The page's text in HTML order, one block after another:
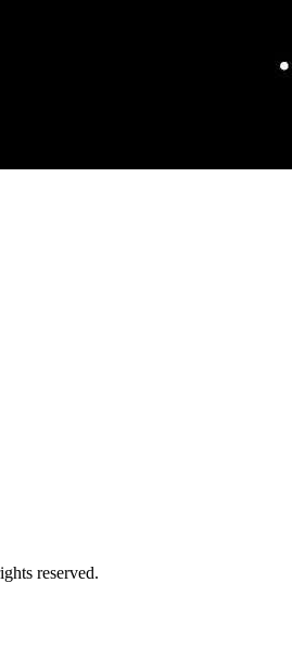
reserved.